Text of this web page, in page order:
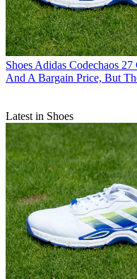
Shoes Adidas Codechaos
And A Bargain Price, But
Latest in Shoes